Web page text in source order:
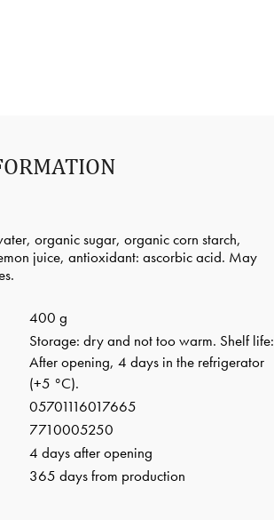
organic sugar, organic corn starch,
juice, antioxidant: ascorbic acid. May
400 g
Storage: dry and not too warm. Shelf life:
After opening, 4 days in the refrigerator
(+5 °C).
05701116017665
7710005250
4 days after opening
365 days from production